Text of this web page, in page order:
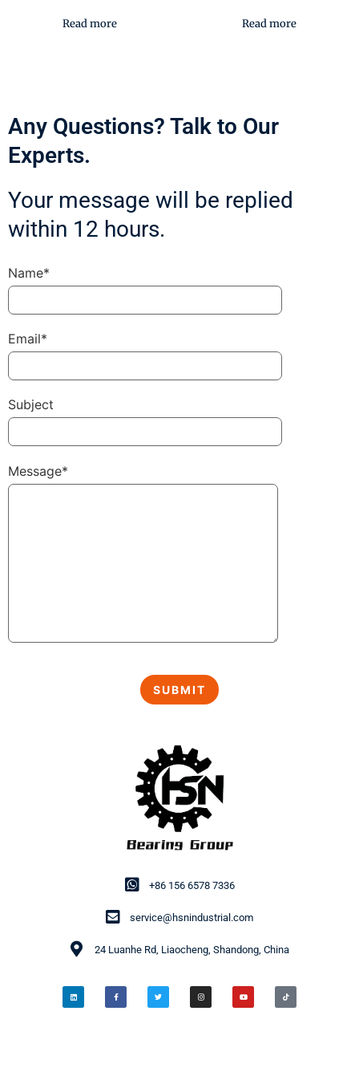
Read more Read more
+86 156 6578 7336
service@hsnindustrial.com
24 Luanhe Rd, Liaocheng, Shandong, China
Any Questions? Talk to Our
Experts.
Your message will be replied
within 12 hours.
Name*
Email*
Subject
Message*